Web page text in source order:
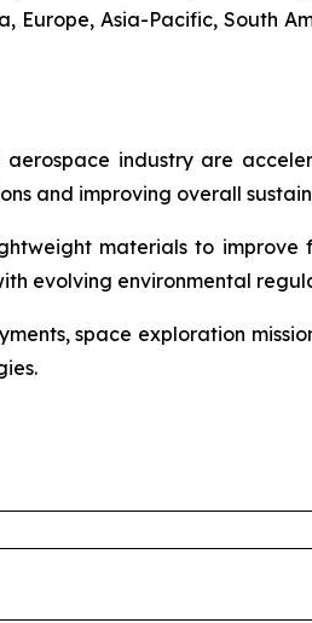
Europe, Asia-Pacific, South
industry are
and improving overall
materials to improve
evolving environmental
space exploration